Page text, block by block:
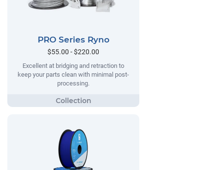
PRO Series Ryno
$55.00 - $220.00
Excellent at bridging and retraction to
keep your parts clean with minimal post-
processing.